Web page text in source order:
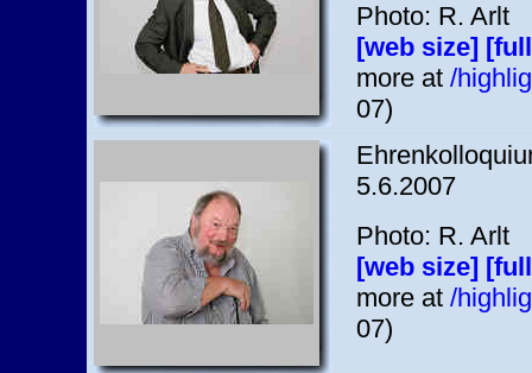
Photo: R. Arlt
[web size]
more at /
07)
5.6.2007
Photo: R. Arlt
[web size]
more at /
07)